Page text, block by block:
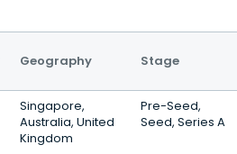
Geography Stage
Singapore,
Australia, United
Kingdom
Pre-Seed,
Seed, Series A